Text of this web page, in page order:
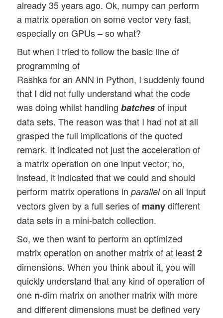
already 35 years ago. Ok, numpy can perform
a matrix operation on some vector very fast,
especially on GPUs – so what?
But when I tried to follow the basic line of
programming of
Rashka for an ANN in Python, I suddenly found
that I did not fully understand what the code
was doing whilst handlingbatchesof input
data sets. The reason was that I had not at all
grasped the full implications of the quoted
remark. It indicated not just the acceleration of
a matrix operation on one input vector; no,
instead, it indicated that we could and should
perform matrix operations inparallelon all input
vectors given by a full series of manydifferent
data sets in a mini-batch collection.
So, we then want to perform an optimized
matrix operation on another matrix of at least2
dimensions. When you think about it, you will
quickly understand that any kind of operation of
one n-dim matrix on another matrix with more
and different dimensions must be defined very